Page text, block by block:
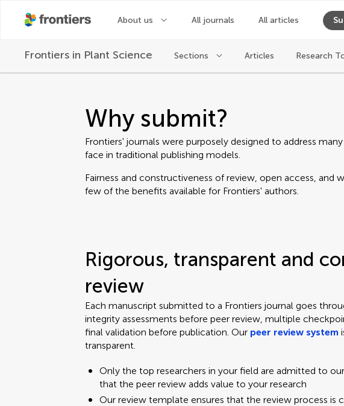
About us All journals All articles
Frontiers in Plant Science Sections Articles Research
Why submit?
Frontiers' journals were purposely designed to address
face in traditional publishing models.
Fairness and constructiveness of review, open access, and
few of the benefits available for Frontiers' authors.
Rigorous, transparent and
review
Each manuscript submitted to a Frontiers journal goes
integrity assessments before peer review, multiple
final validation before publication. Our peer review system
transparent.
Only the top researchers in your field are admitted to
that the peer review adds value to your research
Our review template ensures that the review process is